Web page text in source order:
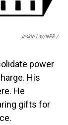
Jackie Lay/NPR /
power
His
He
gifts for